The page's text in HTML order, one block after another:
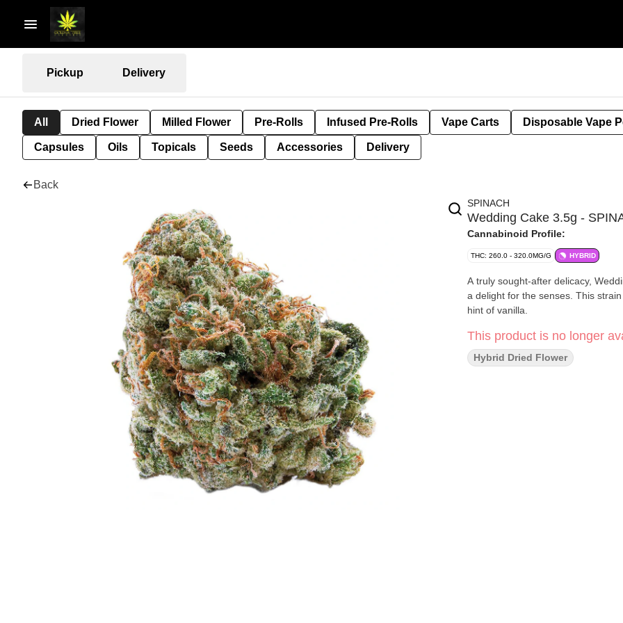
Pickup Delivery
All Dried Flower Milled Flower Pre-Rolls Infused Pre-Rolls Vape Carts Disposable Vape
Capsules Oils Topicals Seeds Accessories Delivery
Back
SPINACH
Wedding Cake 3.5g -
Cannabinoid Profile:
THC: 260.0 - 320.0MG/G HYBRID
A truly sought-after delicacy,
a delight for the senses. This
hint of vanilla.
This product is no longer
Hybrid Dried Flower